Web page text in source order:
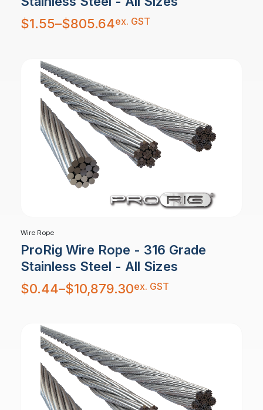
$1.55–$805.64
Price
range:
$1.55
ex. GST
Wire Rope
ProRig Wire Rope - 316 Grade
Stainless Steel - All Sizes
$0.44–$10,879.30
Price
range:
$0.44
ex. GST